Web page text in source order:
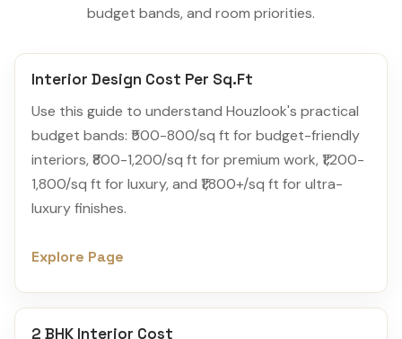
budget bands, and room priorities.
Interior Design Cost Per Sq.Ft
Use this guide to understand Houzlook's practical
budget bands: ₹500-800/sq ft for budget-friendly
interiors, ₹800-1,200/sq ft for premium work, ₹1,200-
1,800/sq ft for luxury, and ₹1,800+/sq ft for ultra-
luxury finishes.
Explore Page
2 BHK Interior Cost